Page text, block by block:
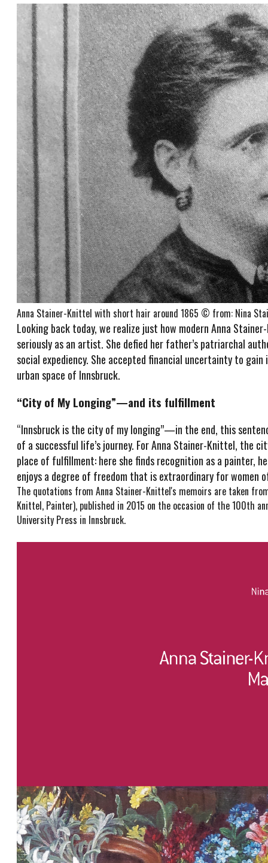
Anna Stainer-Knittel with short hair around 1865 © from: Nina
Looking back today, we realize just how modern Anna
seriously as an artist. She defied her father’s patriarchal
social expediency. She accepted financial uncertainty to
urban space of Innsbruck.
“City of My Longing”—and its fulfillment
“Innsbruck is the city of my longing”—in the end, this
of a successful life’s journey. For Anna Stainer-Knittel, the
place of fulfillment: here she finds recognition as a painter,
enjoys a degree of freedom that is extraordinary for women
The quotations from Anna Stainer-Knittel's memoirs are taken
Knittel, Painter), published in 2015 on the occasion of the 100th
University Press in Innsbruck.